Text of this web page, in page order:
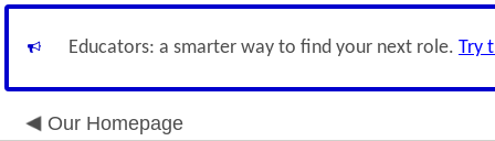
Educators: a smarter way to find your next role. Try
Our Homepage